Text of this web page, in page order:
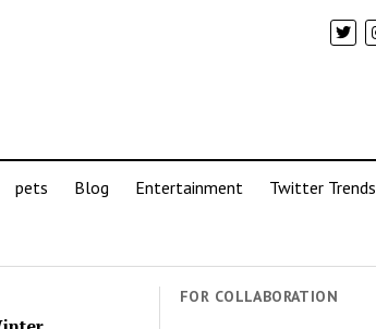
pets Blog Entertainment Twitter Trends
FOR COLLABORATION